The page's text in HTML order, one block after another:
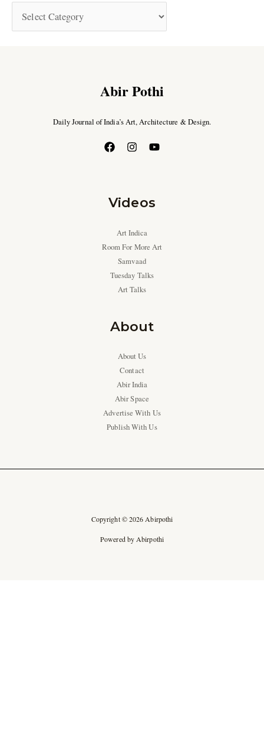
Abir Pothi
Daily Journal of India’s Art, Architecture & Design.
Videos
Art Indica
Room For More Art
Samvaad
Tuesday Talks
Art Talks
About
About Us
Contact
Abir India
Abir Space
Advertise With Us
Publish With Us
Copyright © 2026 Abirpothi
Powered by Abirpothi